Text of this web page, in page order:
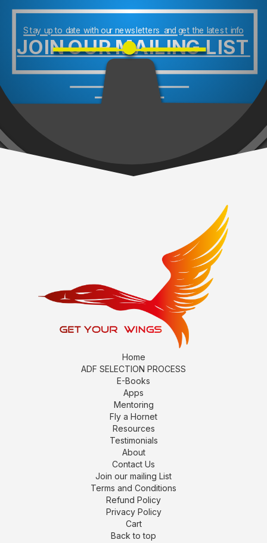
Stay up to date with our newsletters and get the latest info
JOIN OUR MAILING LIST
Home
ADF SELECTION PROCESS
E-Books
Apps
Mentoring
Fly a Hornet
Resources
Testimonials
About
Contact Us
Join our mailing List
Terms and Conditions
Refund Policy
Privacy Policy
Cart
Back to top